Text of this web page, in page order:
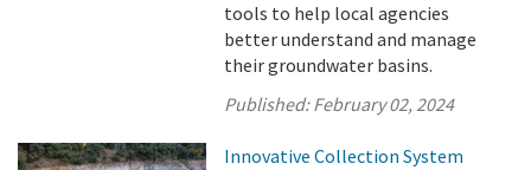
tools to help local agencies
better understand and manage
their groundwater basins.
Published:February 02, 2024
Innovative Collection System